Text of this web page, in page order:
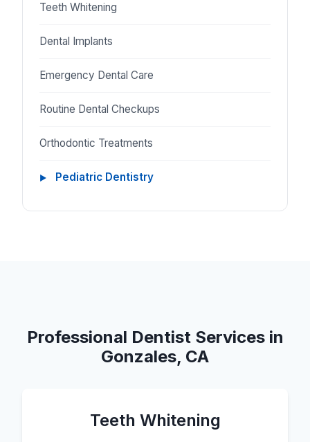
Teeth Whitening
Dental Implants
Emergency Dental Care
Routine Dental Checkups
Orthodontic Treatments
Pediatric Dentistry
Professional Dentist Services in
Gonzales, CA
Teeth Whitening